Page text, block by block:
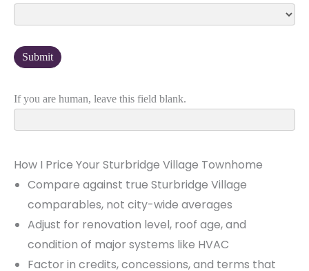
If you are human, leave this field blank.
How I Price Your Sturbridge Village Townhome
Compare against true Sturbridge Village
comparables, not city-wide averages
Adjust for renovation level, roof age, and
condition of major systems like HVAC
Factor in credits, concessions, and terms that